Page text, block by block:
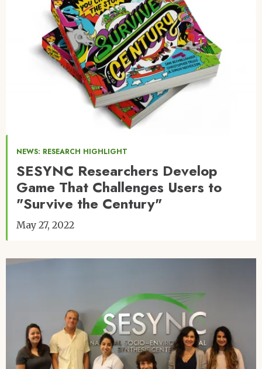
NEWS: RESEARCH HIGHLIGHT
SESYNC Researchers Develop
Game That Challenges Users to
"Survive the Century"
May 27, 2022
Image